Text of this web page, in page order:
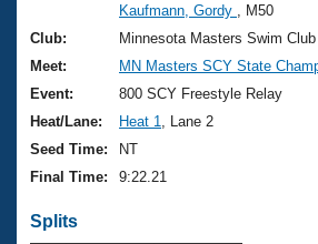
Video Stroke Analysis
Club Finder
Workout Tracking
Results And Rankings
Records
Eligibility Policy
What Is Masters Swimming?
USMS Community
Logo Merchandise
Membership Benefits
Open Water Central
Join
Kaufmann, Gordy
, M50
Club:
Minnesota Masters Swim
Meet:
MN Masters SCY State
Event:
800 SCY Freestyle Relay
Heat/Lane:
Heat 1
, Lane 2
Seed Time:
NT
Final Time:
9:22.21
Splits